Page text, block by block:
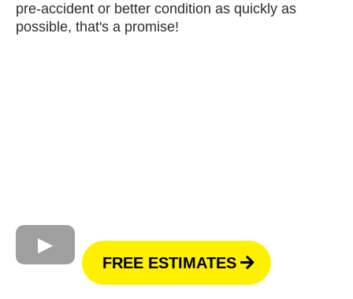
pre-accident or better condition as quickly as
possible, that's a promise!
FREE ESTIMATES